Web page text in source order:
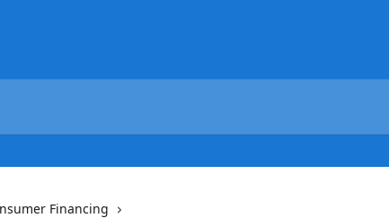
Financing